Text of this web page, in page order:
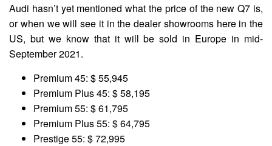
Audi hasn’t yet mentioned what the price of the new Q7 is,
or when we will see it in the dealer showrooms here in the
US, but we know that it will be sold in Europe in mid-
September 2021.
Premium 45: $ 55,945
Premium Plus 45: $ 58,195
Premium 55: $ 61,795
Premium Plus 55: $ 64,795
Prestige 55: $ 72,995